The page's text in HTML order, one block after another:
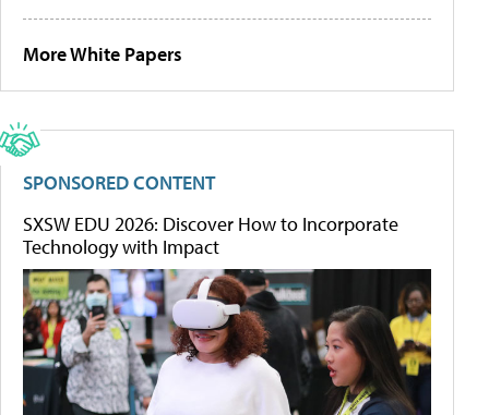
More White Papers
SPONSORED CONTENT
SXSW EDU 2026: Discover How to Incorporate
Technology with Impact